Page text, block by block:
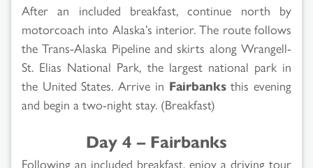
After an included breakfast, continue north by
motorcoach into Alaska’s interior. The route follows
the Trans-Alaska Pipeline and skirts along Wrangell-
St. Elias National Park, the largest national park in
the United States. Arrive in Fairbanksthis evening
and begin a two-night stay. (Breakfast)
Day 4 – Fairbanks
Following an included breakfast, enjoy a driving tour